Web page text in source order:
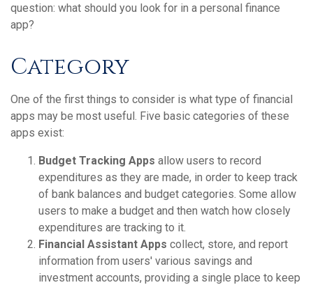
question: what should you look for in a personal finance
app?
Category
One of the first things to consider is what type of financial
apps may be most useful. Five basic categories of these
apps exist:
Budget Tracking Apps allow users to record
expenditures as they are made, in order to keep track
of bank balances and budget categories. Some allow
users to make a budget and then watch how closely
expenditures are tracking to it.
Financial Assistant Apps collect, store, and report
information from users' various savings and
investment accounts, providing a single place to keep